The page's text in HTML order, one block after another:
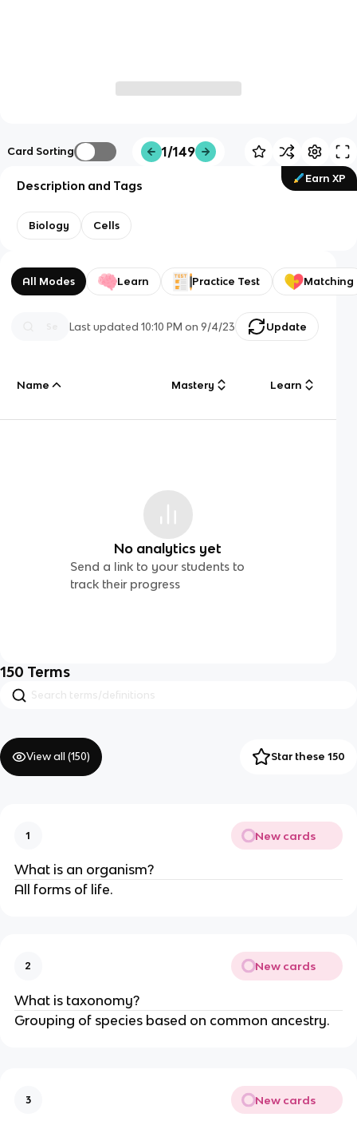
Card Sorting 1/149
Earn XP
Description and Tags
Biology Cells
All Modes Learn Practice Test Matching
Last updated10:10 PM on 9/4/23 Update
Name Mastery Learn
No analytics yet
Send a link to your students to
track their progress
150 Terms
View all (150) Star these 150
1 New cards
What is an organism?
All forms of life.
2 New cards
What is taxonomy?
Grouping of species based on common ancestry.
3 New cards